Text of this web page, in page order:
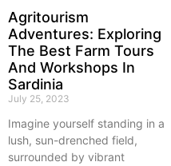
Agritourism
Adventures: Exploring
The Best Farm Tours
And Workshops In
Sardinia
July 25, 2023
Imagine yourself standing in a
lush, sun-drenched field,
surrounded by vibrant